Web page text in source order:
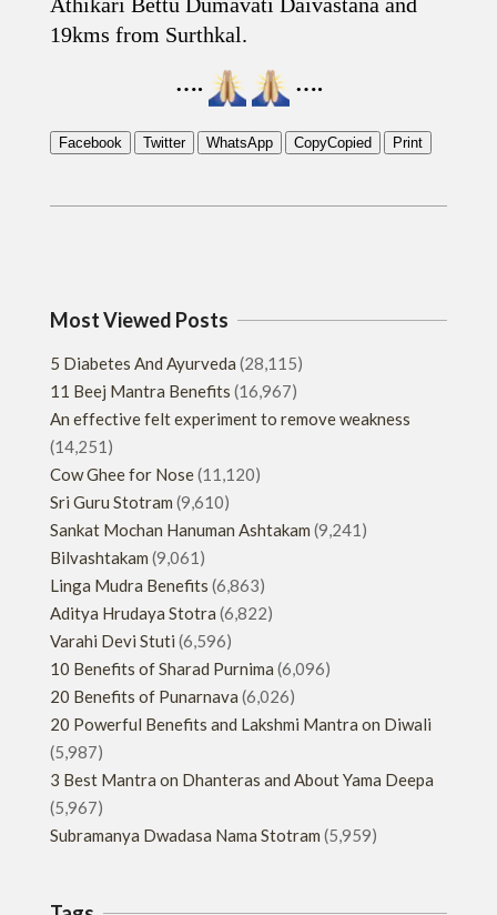
19kms from Surthkal.
….
….
Facebook Twitter WhatsApp CopyCopied Print
Most Viewed Posts
5 Diabetes And Ayurveda (28,115)
11 Beej Mantra Benefits (16,967)
An effective felt experiment to remove weakness
(14,251)
Cow Ghee for Nose(11,120)
Sri Guru Stotram (9,610)
Sankat Mochan Hanuman Ashtakam (9,241)
Bilvashtakam (9,061)
Linga Mudra Benefits (6,863)
Aditya Hrudaya Stotra (6,822)
Varahi Devi Stuti (6,596)
10 Benefits of Sharad Purnima (6,096)
20 Benefits of Punarnava (6,026)
20 Powerful Benefits and Lakshmi Mantra on Diwali
(5,987)
3 Best Mantra on Dhanteras and About Yama Deepa
(5,967)
Subramanya Dwadasa Nama Stotram (5,959)